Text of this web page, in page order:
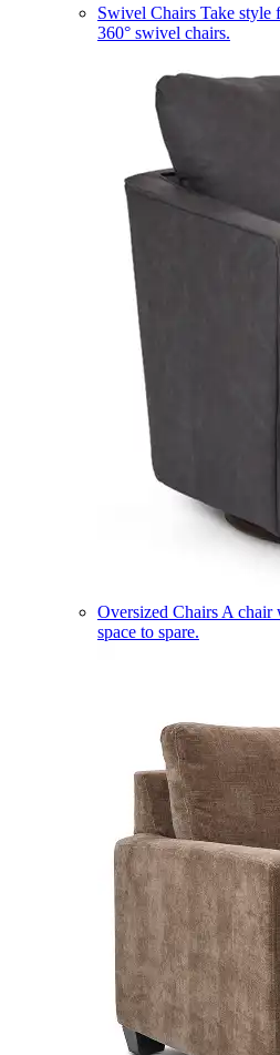
Swivel Chairs Take style
360° swivel chairs.
Oversized Chairs A chair
space to spare.